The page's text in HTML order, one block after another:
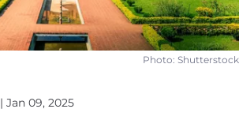
Photo: Shutterstock
| Jan 09, 2025